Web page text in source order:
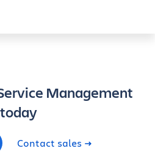
Management
today
Contact sales